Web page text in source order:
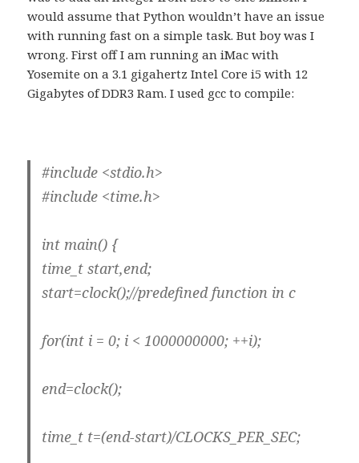
would assume that Python wouldn’t have an issue
with running fast on a simple task. But boy was I
wrong. First off I am running an iMac with
Yosemite on a 3.1 gigahertz Intel Core i5 with 12
Gigabytes of DDR3 Ram. I used gcc to compile:
#include <stdio.h>
#include <time.h>
int main() {
time_t start,end;
start=clock();//predefined function in c
for(int i = 0; i < 1000000000; ++i);
end=clock();
time_t t=(end-start)/CLOCKS_PER_SEC;